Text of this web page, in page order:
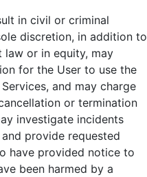
in civil or criminal
discretion, in addition to
law or in equity, may
for the User to use the
and may charge
or termination
investigate incidents
provide requested
have provided notice to
been harmed by a